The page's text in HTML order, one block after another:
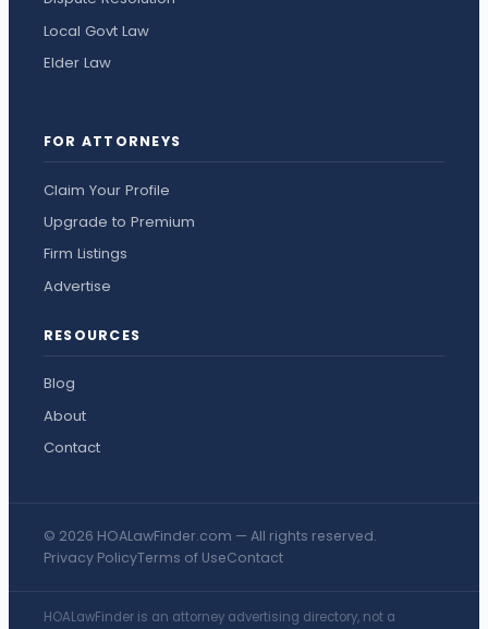
Local Govt Law
Elder Law
FOR ATTORNEYS
Claim Your Profile
Upgrade to Premium
Firm Listings
Advertise
RESOURCES
Blog
About
Contact
© 2026 HOALawFinder.com — All rights reserved.
Privacy PolicyTerms of UseContact
HOALawFinder is an attorney advertising directory, not a